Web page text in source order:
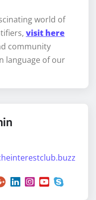
world of
visit here
community
language of our